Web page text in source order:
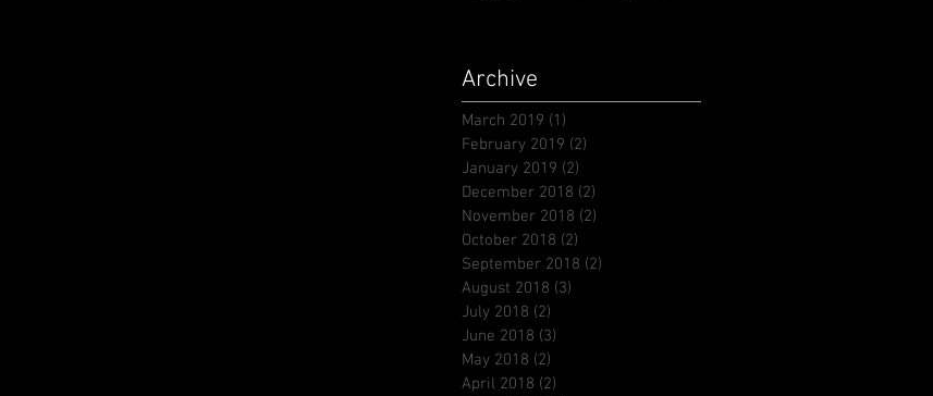
Archive
March 2019 (1)
February 2019 (2)
January 2019 (2)
December 2018 (2)
November 2018 (2)
October 2018 (2)
September 2018 (2)
August 2018 (3)
July 2018 (2)
June 2018 (3)
May 2018 (2)
April 2018 (2)